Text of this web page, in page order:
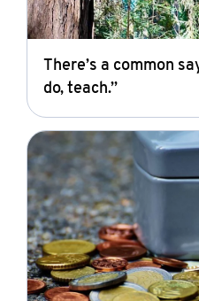
There’s a common
do, teach.”